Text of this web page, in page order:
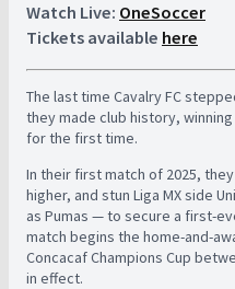
Watch Live: OneSoccer
Tickets available here
The last time Cavalry FC
they made club history,
for the first time.
In their first match of 2025,
higher, and stun Liga MX side
as Pumas — to secure a first-
match begins the home-and-
Concacaf Champions Cup
in effect.